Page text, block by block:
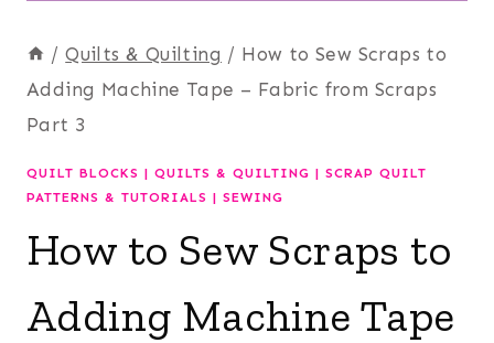
/ Quilts & Quilting / How to Sew Scraps to
Adding Machine Tape – Fabric from Scraps
Part 3
QUILT BLOCKS | QUILTS & QUILTING | SCRAP QUILT
PATTERNS & TUTORIALS | SEWING
How to Sew Scraps to
Adding Machine Tape